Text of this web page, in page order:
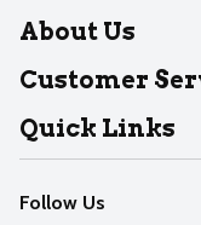
About Us
About Dearborn
Join Our Team
Customer
Help
Recalls
Contact Us
Quick Links
Find our store
Weekly Circular
Follow Us